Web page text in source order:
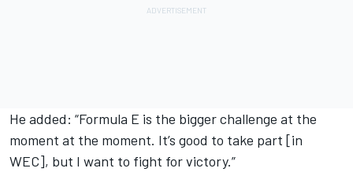
He added: “Formula E is the bigger challenge at the
moment at the moment. It’s good to take part [in
WEC], but I want to fight for victory.”